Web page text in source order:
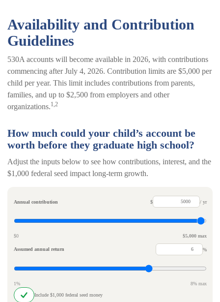
Availability and Contribution
Guidelines
530A accounts will become available in 2026, with contributions
commencing after July 4, 2026. Contribution limits are $5,000 per
child per year. This limit includes contributions from parents,
families, and up to $2,500 from employers and other
organizations.1,2
How much could your child’s account be
worth before they graduate high school?
Adjust the inputs below to see how contributions, interest, and the
$1,000 federal seed impact long-term growth.
Annual contribution $ / yr
$0 $5,000 max
Assumed annual return %
1% 8% max
Include $1,000 federal seed money